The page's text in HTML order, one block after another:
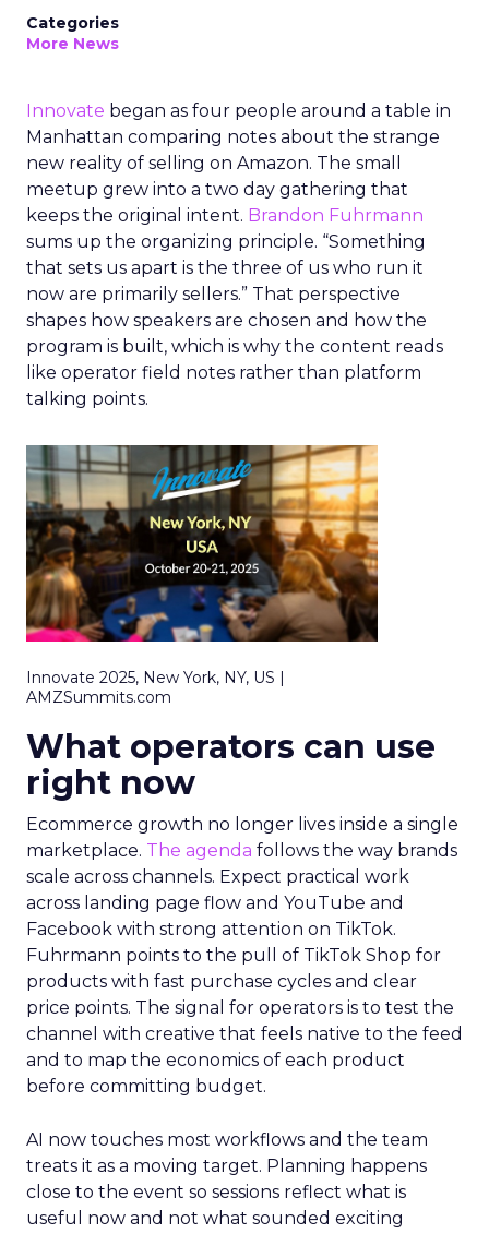
Categories
More News
Innovate began as four people around a table in
Manhattan comparing notes about the strange
new reality of selling on Amazon. The small
meetup grew into a two day gathering that
keeps the original intent. Brandon Fuhrmann
sums up the organizing principle. “Something
that sets us apart is the three of us who run it
now are primarily sellers.” That perspective
shapes how speakers are chosen and how the
program is built, which is why the content reads
like operator field notes rather than platform
talking points.
Innovate 2025, New York, NY, US |
AMZSummits.com
What operators can use
right now
Ecommerce growth no longer lives inside a single
marketplace. The agenda follows the way brands
scale across channels. Expect practical work
across landing page flow and YouTube and
Facebook with strong attention on TikTok.
Fuhrmann points to the pull of TikTok Shop for
products with fast purchase cycles and clear
price points. The signal for operators is to test the
channel with creative that feels native to the feed
and to map the economics of each product
before committing budget.
AI now touches most workflows and the team
treats it as a moving target. Planning happens
close to the event so sessions reflect what is
useful now and not what sounded exciting